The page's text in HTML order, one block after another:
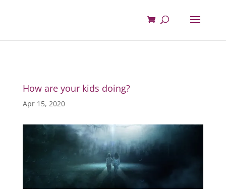
How are your kids doing?
Apr 15, 2020